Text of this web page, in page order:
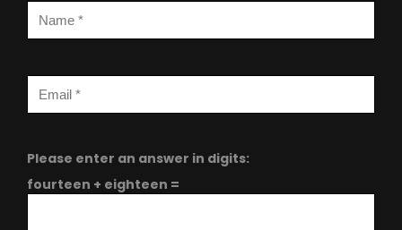
Please enter an answer in digits:
fourteen + eighteen =